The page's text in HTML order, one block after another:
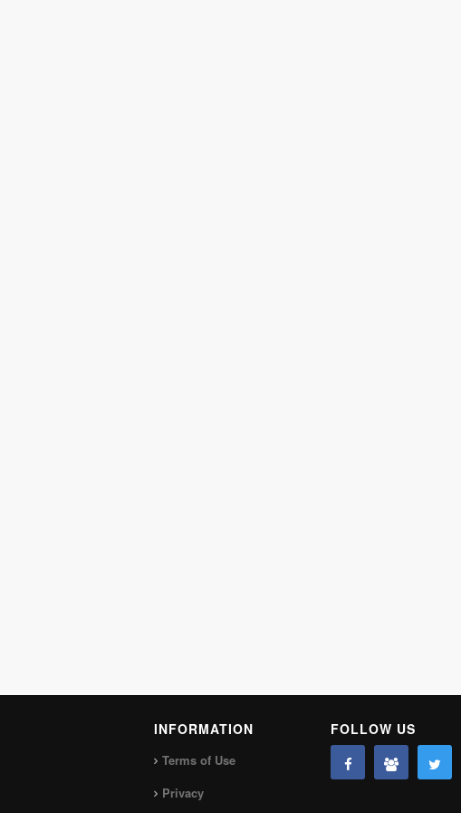
INFORMATION
Terms of Use
Privacy
FOLLOW US